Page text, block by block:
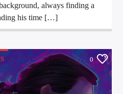
always finding a
his time […]
0